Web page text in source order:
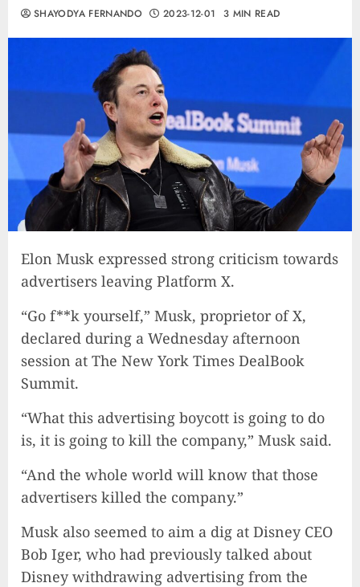
SHAYODYA FERNANDO 2023-12-01 3 MIN READ
Elon Musk expressed strong criticism towards
advertisers leaving Platform X.
“Go f**k yourself,” Musk, proprietor of X,
declared during a Wednesday afternoon
session at The New York Times DealBook
Summit.
“What this advertising boycott is going to do
is, it is going to kill the company,” Musk said.
“And the whole world will know that those
advertisers killed the company.”
Musk also seemed to aim a dig at Disney CEO
Bob Iger, who had previously talked about
Disney withdrawing advertising from the